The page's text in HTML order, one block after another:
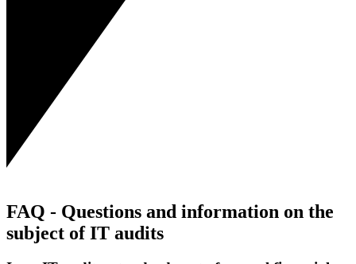
FAQ - Questions and information on the
subject of IT audits